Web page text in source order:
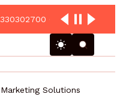
Online Platform
Solutions